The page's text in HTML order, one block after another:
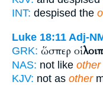
INT: despised the
Luke 18:11 Adj-
GRK: ὥσπερ οἱ
NAS: not like
KJV: not as other